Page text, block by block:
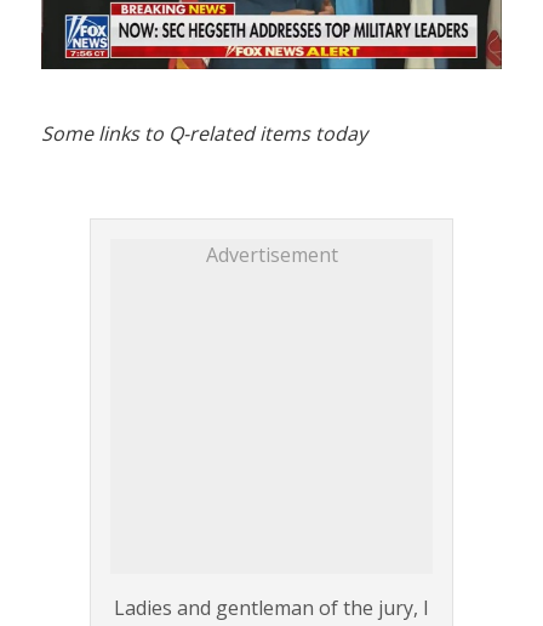
Some links to Q-related items today
Advertisement
Ladies and gentleman of the jury, I